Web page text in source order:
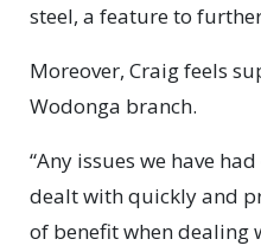
steel, a feature to
Moreover, Craig feels
Wodonga branch.
“Any issues we have
dealt with quickly and
of benefit when dealing